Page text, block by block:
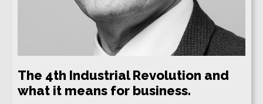
The 4th Industrial Revolution and
what it means for business.